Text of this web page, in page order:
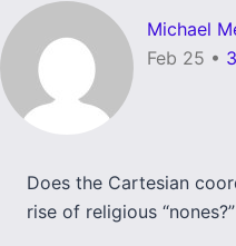
Michael
Feb 25 •
Does the Cartesian
rise of religious